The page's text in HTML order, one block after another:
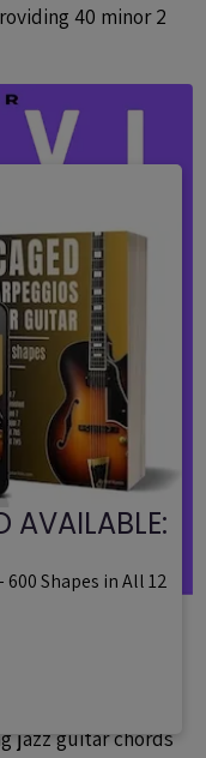
40 minor 2
For Jazz
with tabs,
jazz guitar chords
AVAILABLE:
600 Shapes in All 12